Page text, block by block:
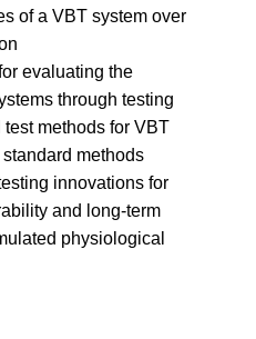
of a VBT system over
evaluating the
through testing
test methods for VBT
methods
innovations for
and long-term
physiological